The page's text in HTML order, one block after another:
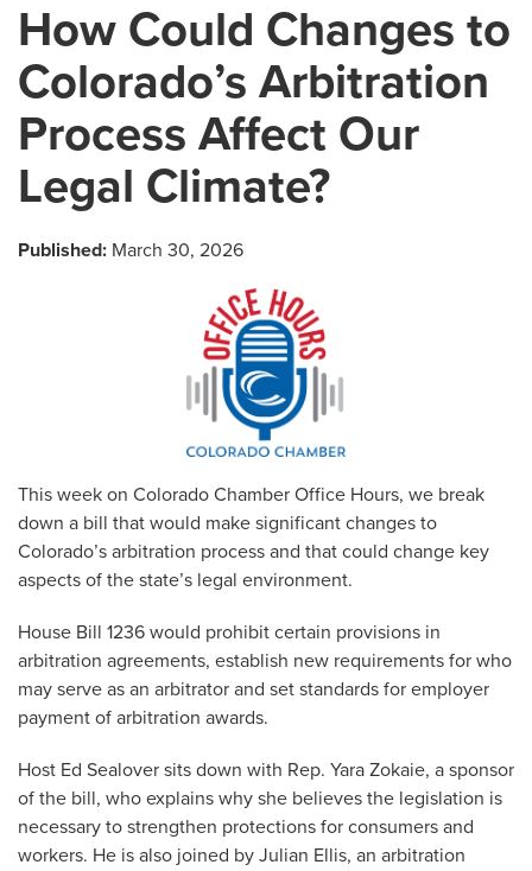
How Could Changes to
Colorado’s Arbitration
Process Affect Our
Legal Climate?
Published: March 30, 2026
This week on Colorado Chamber Office Hours, we break
down a bill that would make significant changes to
Colorado’s arbitration process and that could change key
aspects of the state’s legal environment.
House Bill 1236 would prohibit certain provisions in
arbitration agreements, establish new requirements for who
may serve as an arbitrator and set standards for employer
payment of arbitration awards.
Host Ed Sealover sits down with Rep. Yara Zokaie, a sponsor
of the bill, who explains why she believes the legislation is
necessary to strengthen protections for consumers and
workers. He is also joined by Julian Ellis, an arbitration